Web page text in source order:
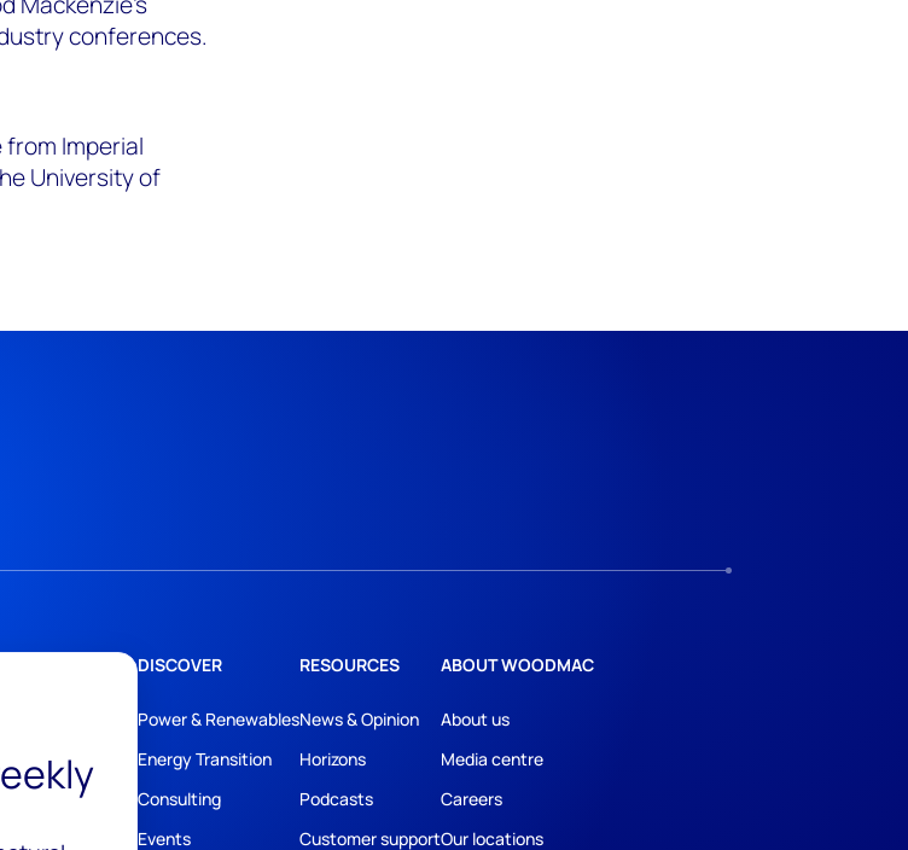
conferences.
from Imperial
University of
DISCOVER
Power & Renewables
Energy Transition
Consulting
Events
RESOURCES
News & Opinion
Horizons
Podcasts
Customer support
ABOUT WOODMAC
About us
Media centre
Careers
Our locations